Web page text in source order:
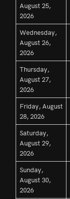
August 25,
2026
Wednesday,
August 26,
2026
Thursday,
August 27,
2026
Friday, August
28, 2026
Saturday,
August 29,
2026
Sunday,
August 30,
2026